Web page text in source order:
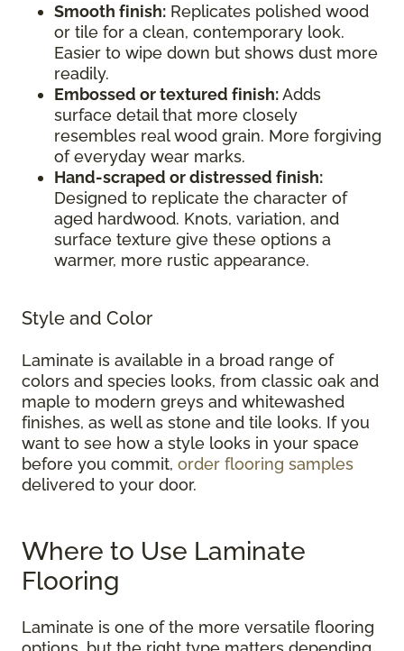
Smooth finish: Replicates polished wood
or tile for a clean, contemporary look.
Easier to wipe down but shows dust more
readily.
Embossed or textured finish:Adds
surface detail that more closely
resembles real wood grain. More forgiving
of everyday wear marks.
Hand-scraped or distressed finish:
Designed to replicate the character of
aged hardwood. Knots, variation, and
surface texture give these options a
warmer, more rustic appearance.
Style and Color
Laminate is available in a broad range of
colors and species looks, from classic oak and
maple to modern greys and whitewashed
finishes, as well as stone and tile looks. If you
want to see how a style looks in your space
before you commit, order flooring samples
delivered to your door.
Where to Use Laminate
Flooring
Laminate is one of the more versatile flooring